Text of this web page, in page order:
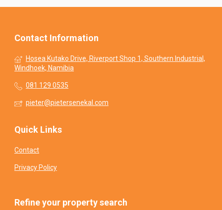
Contact Information
Hosea Kutako Drive, Riverport Shop 1, Southern Industrial,
Windhoek, Namibia
081 129 0535
pieter@pietersenekal.com
Quick Links
Contact
Privacy Policy
Refine your property search